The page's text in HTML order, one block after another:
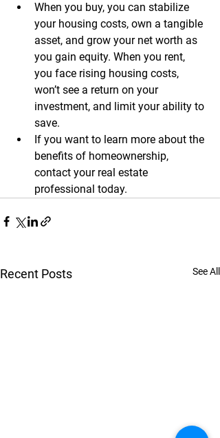
When you buy, you can stabilize
your housing costs, own a tangible
asset, and grow your net worth as
you gain equity. When you rent,
you face rising housing costs,
won’t see a return on your
investment, and limit your ability to
save.
If you want to learn more about the
benefits of homeownership,
contact your real estate
professional today.
Recent Posts See All